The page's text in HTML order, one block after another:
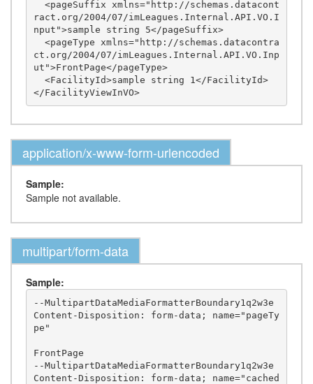
ract.org/2004/07/imLeagues.Internal.API.VO.I
nput">sample string 5</pageSuffix>
ct.org/2004/07/imLeagues.Internal.API.VO.Inp
ut">FrontPage</pageType>
</FacilityViewInVO>
application/x-www-form-urlencoded
Sample:
Sample not available.
multipart/form-data
Sample:
--MultipartDataMediaFormatterBoundary1q2w3e
Content-Disposition: form-data; name="pageTy
pe"
FrontPage
--MultipartDataMediaFormatterBoundary1q2w3e
Content-Disposition: form-data; name="cached